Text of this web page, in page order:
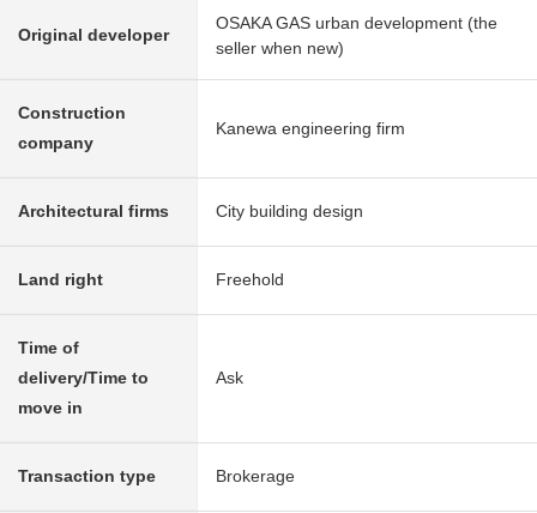
Original developer
OSAKA GAS urban development (the
seller when new)
Construction
company
Kanewa engineering firm
Architectural firms City building design
Land right Freehold
Time of
delivery/Time to
move in
Ask
Transaction type Brokerage